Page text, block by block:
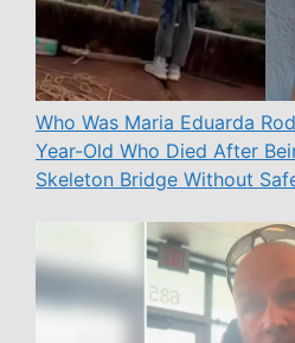
Who Was Maria Eduarda
Year-Old Who Died After
Skeleton Bridge Without